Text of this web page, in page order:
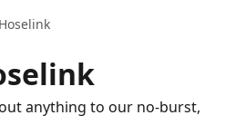
anything to our no-burst,